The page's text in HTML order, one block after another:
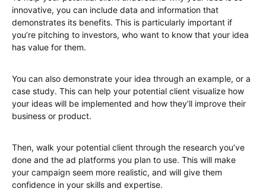
innovative, you can include data and information that
demonstrates its benefits. This is particularly important if
you’re pitching to investors, who want to know that your idea
has value for them.
You can also demonstrate your idea through an example, or a
case study. This can help your potential client visualize how
your ideas will be implemented and how they’ll improve their
business or product.
Then, walk your potential client through the research you’ve
done and the ad platforms you plan to use. This will make
your campaign seem more realistic, and will give them
confidence in your skills and expertise.